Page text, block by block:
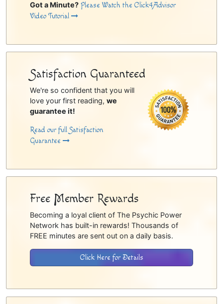
Got a Minute? Please Watch the Click4Advisor
Video Tutorial
Satisfaction Guaranteed
We're so confident that you will
love your first reading, we
guarantee it!
Read our full Satisfaction
Guarantee
Free Member Rewards
Becoming a loyal client of The Psychic Power
Network has built-in rewards! Thousands of
FREE minutes are sent out on a daily basis.
Click Here for Details